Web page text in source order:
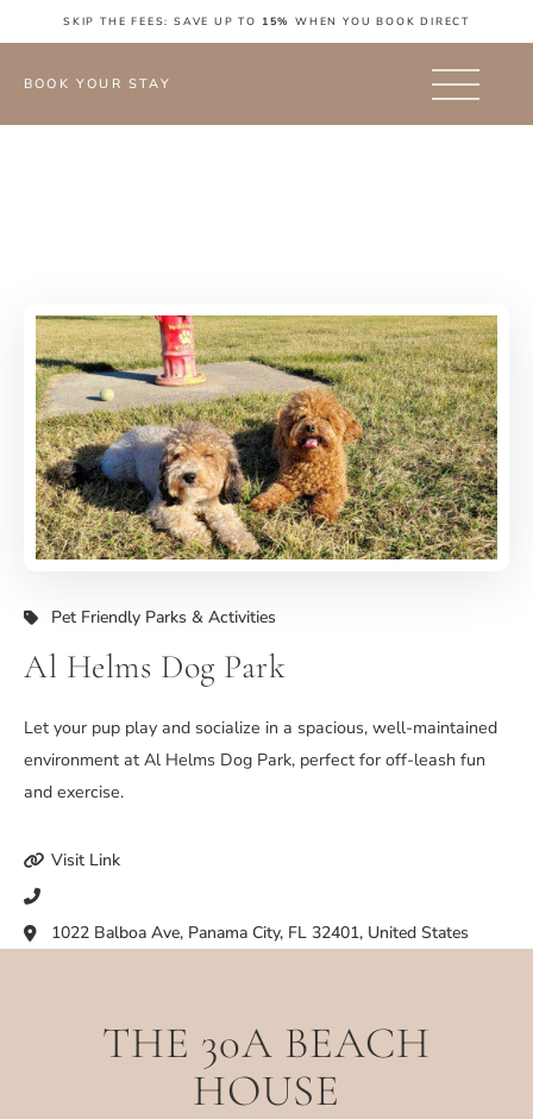
SKIP THE FEES: SAVE UP TO 15% WHEN YOU BOOK DIRECT
BOOK YOUR STAY
Pet Friendly Parks & Activities
Al Helms Dog Park
Let your pup play and socialize in a spacious, well-maintained
environment at Al Helms Dog Park, perfect for off-leash fun
and exercise.
Visit Link
1022 Balboa Ave, Panama City, FL 32401, United States
THE 30A BEACH
HOUSE